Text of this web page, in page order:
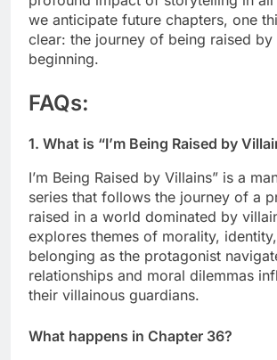
we anticipate future chapters, one
clear: the journey of being raised by
beginning.
FAQs:
1. What is “I’m Being Raised by
I’m Being Raised by Villains” is a
series that follows the journey of a
raised in a world dominated by
explores themes of morality,
belonging as the protagonist
relationships and moral dilemmas
their villainous guardians.
What happens in Chapter 36?